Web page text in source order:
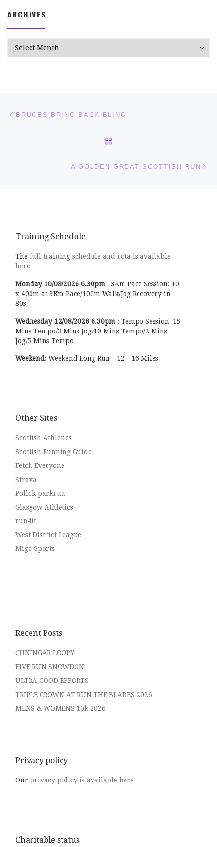
ARCHIVES
Post navigation
BRUCES BRING BACK BLING
A GOLDEN GREAT SCOTTISH RUN
Training Schedule
The full training schedule and rota is available
here.
Monday 10/08/20266.30pm : 3Km Pace Session: 10
x 400m at 3Km Pace/100m Walk/Jog Recovery in
80s
Wednesday 12/08/20266.30pm : Tempo Session: 15
Mins Tempo/3 Mins Jog/10 Mins Tempo/2 Mins
Jog/5 Mins Tempo
Weekend: Weekend Long Run - 12 - 16 Miles
Other Sites
Scottish Athletics
Scottish Running Guide
Fetch Everyone
Strava
Pollok parkrun
Glasgow Athletics
run4it
West District League
Migo Sports
Recent Posts
CUNINGAR LOOPY
FIVE RUN SNOWDON
ULTRA GOOD EFFORTS
TRIPLE CROWN AT RUN THE BLADES 2026
MENS & WOMENS 10k 2026
Privacy policy
Our privacy policy is available here
Charitable status